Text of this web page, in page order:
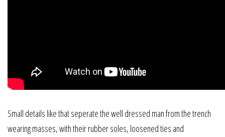
Small details like that seperate the well dressed man from the trench
wearing masses, with their rubber soles, loosened ties and